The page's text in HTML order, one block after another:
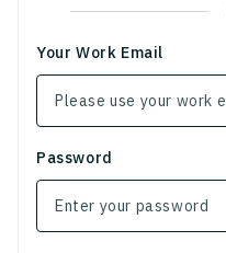
Your Work Email
Password